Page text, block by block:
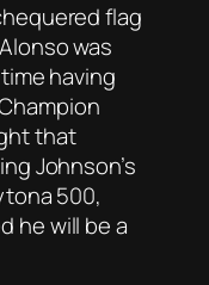
flag
was
having
that
Johnson’s
500,
he will be a